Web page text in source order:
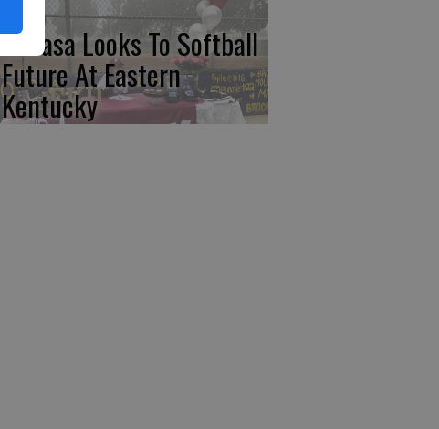
Babasa Looks To Softball
Future At Eastern
Kentucky